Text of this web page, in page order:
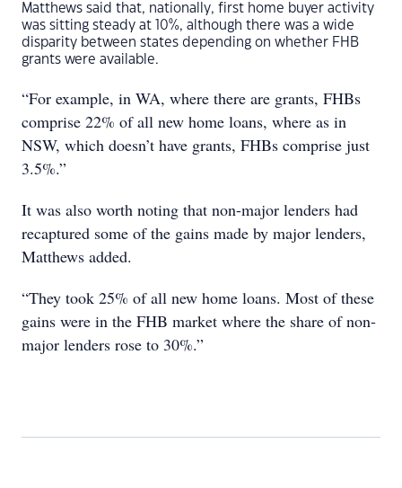
Matthews said that, nationally, first home buyer activity
was sitting steady at 10%, although there was a wide
disparity between states depending on whether FHB
grants were available.
“For example, in WA, where there are grants, FHBs
comprise 22% of all new home loans, where as in
NSW, which doesn’t have grants, FHBs comprise just
3.5%.”
It was also worth noting that non-major lenders had
recaptured some of the gains made by major lenders,
Matthews added.
“They took 25% of all new home loans. Most of these
gains were in the FHB market where the share of non-
major lenders rose to 30%.”